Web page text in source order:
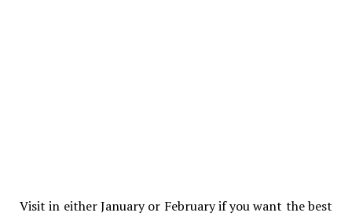
Visit in either January or February if you want the best